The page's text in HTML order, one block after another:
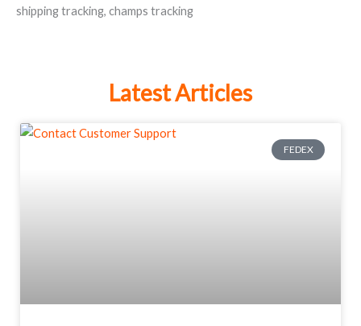
shipping tracking, champs tracking
Latest Articles
FEDEX